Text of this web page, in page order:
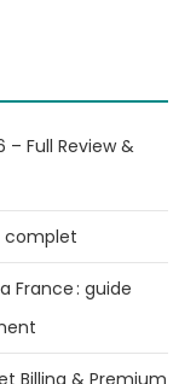
– Full Review &
complet
France : guide
Billing & Premium